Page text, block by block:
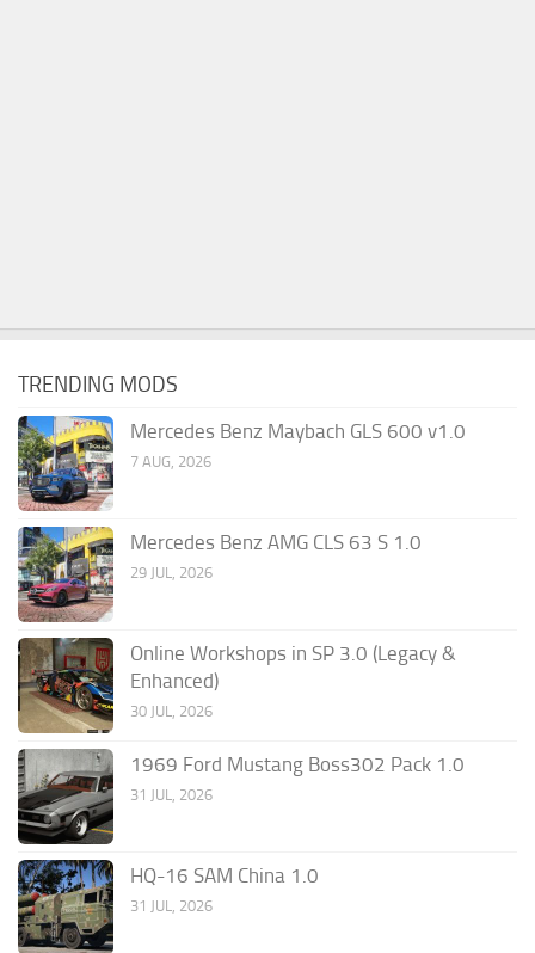
TRENDING MODS
Mercedes Benz Maybach GLS 600 v1.0
7 AUG, 2026
Mercedes Benz AMG CLS 63 S 1.0
29 JUL, 2026
Online Workshops in SP 3.0 (Legacy &
Enhanced)
30 JUL, 2026
1969 Ford Mustang Boss302 Pack 1.0
31 JUL, 2026
HQ-16 SAM China 1.0
31 JUL, 2026